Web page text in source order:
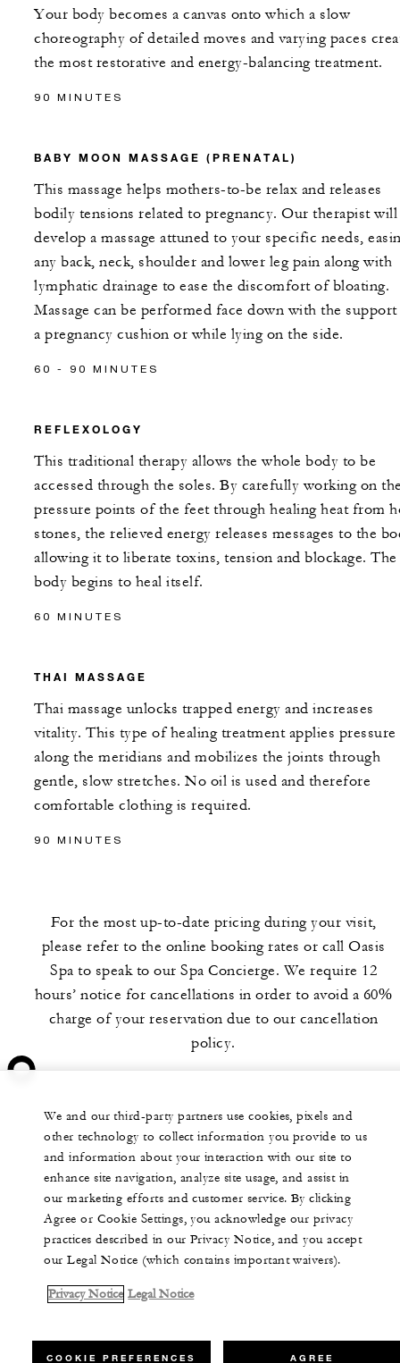
Your body becomes a canvas onto which a slow
choreography of detailed moves and varying paces
the most restorative and energy-balancing treatment.
90 MINUTES
BABY MOON MASSAGE (PRENATAL)
This massage helps mothers-to-be relax and releases
bodily tensions related to pregnancy. Our therapist will
develop a massage attuned to your specific needs,
any back, neck, shoulder and lower leg pain along with
lymphatic drainage to ease the discomfort of bloating.
Massage can be performed face down with the
a pregnancy cushion or while lying on the side.
60 - 90 MINUTES
REFLEXOLOGY
This traditional therapy allows the whole body to be
accessed through the soles. By carefully working on
pressure points of the feet through healing heat from
stones, the relieved energy releases messages to the
allowing it to liberate toxins, tension and blockage. The
body begins to heal itself.
60 MINUTES
THAI MASSAGE
Thai massage unlocks trapped energy and increases
vitality. This type of healing treatment applies pressure
along the meridians and mobilizes the joints through
gentle, slow stretches. No oil is used and therefore
comfortable clothing is required.
90 MINUTES
For the most up-to-date pricing during your visit,
please refer to the online booking rates or call Oasis
Spa to speak to our Spa Concierge. We require 12
hours’ notice for cancellations in order to avoid a 60%
charge of your reservation due to our cancellation
policy.
We and our third-party partners use cookies, pixels and
other technology to collect information you provide to us
and information about your interaction with our site to
enhance site navigation, analyze site usage, and assist in
our marketing efforts and customer service. By clicking
Agree or Cookie Settings, you acknowledge our privacy
practices described in our Privacy Notice, and you accept
our Legal Notice (which contains important waivers).
Privacy Notice Legal Notice
COOKIE PREFERENCES AGREE